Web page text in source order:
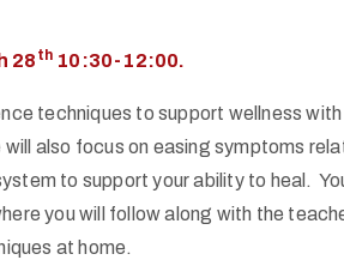
28 th 10:30-12:00.
techniques to support wellness
will also focus on easing symptoms
to support your ability to heal.
you will follow along with the
at home.